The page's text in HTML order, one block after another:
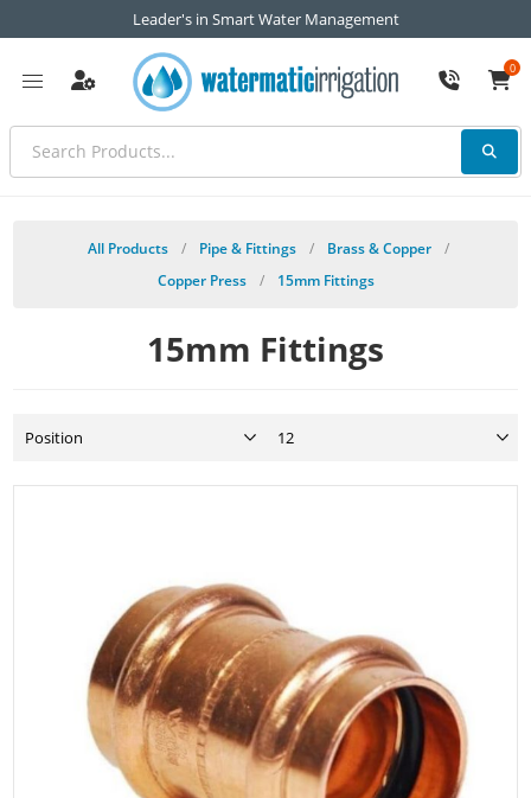
Leader's in Smart Water Management
0
All Products / Pipe & Fittings / Brass & Copper
/
Copper Press
/ 15mm Fittings
15mm Fittings